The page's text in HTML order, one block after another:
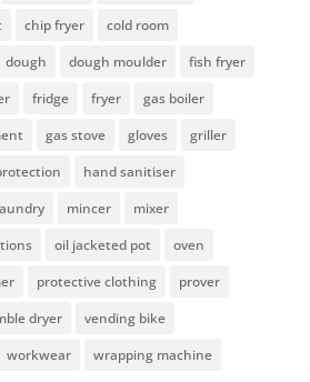
chip fryer
cold room
dough dough moulder
fish fryer
fridge fryer
gas boiler
gas stove gloves
griller
hand sanitiser
mincer
mixer
oil jacketed pot
oven
protective clothing
prover
dryer
vending bike
workwear wrapping machine